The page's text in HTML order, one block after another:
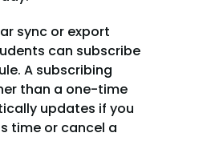
sync or export
can subscribe
A subscribing
than a one-time
updates if you
time or cancel a